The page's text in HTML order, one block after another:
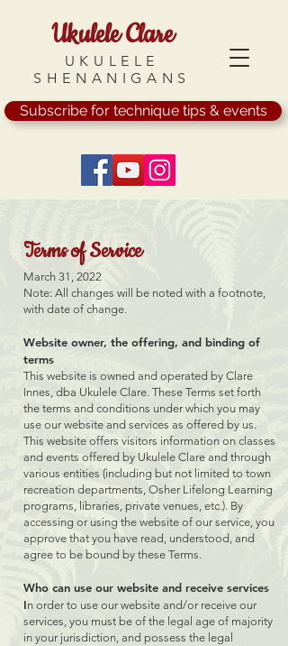
Ukulele Clare
UKULELE
SHENANIGANS
Subscribe for technique tips & events
Terms of Service
March 31, 2022
Note: All changes will be noted with a footnote,
with date of change.
Website owner, the offering, and binding of
terms
This website is owned and operated by Clare
Innes, dba Ukulele Clare. These Terms set forth
the terms and conditions under which you may
use our website and services as offered by us.
This website offers visitors information on classes
and events offered by Ukulele Clare and through
various entities (including but not limited to town
recreation departments, Osher Lifelong Learning
programs, libraries, private venues, etc.). By
accessing or using the website of our service, you
approve that you have read, understood, and
agree to be bound by these Terms.
Who can use our website and receive services
In order to use our website and/or receive our
services, you must be of the legal age of majority
in your jurisdiction, and possess the legal